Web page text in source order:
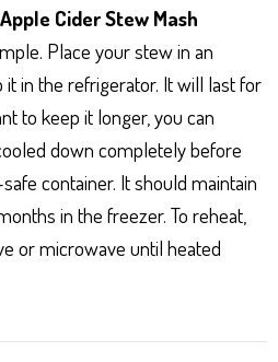
Cider Stew Mash
Place your stew in an
in the refrigerator. It will last for
to keep it longer, you can
down completely before
container. It should maintain
in the freezer. To reheat,
or microwave until heated